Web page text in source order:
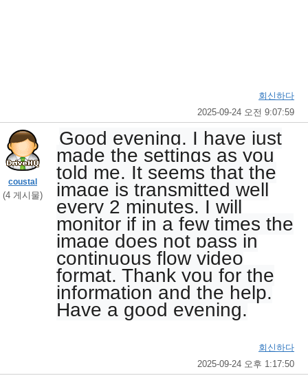
회신하다
2025-09-24 오전 9:07:59
coustal
(4 게시물)
Good evening, I have just
made the settings as you
told me. It seems that the
image is transmitted well
every 2 minutes. I will
monitor if in a few times the
image does not pass in
continuous flow video
format. Thank you for the
information and the help.
Have a good evening.
회신하다
2025-09-24 오후 1:17:50